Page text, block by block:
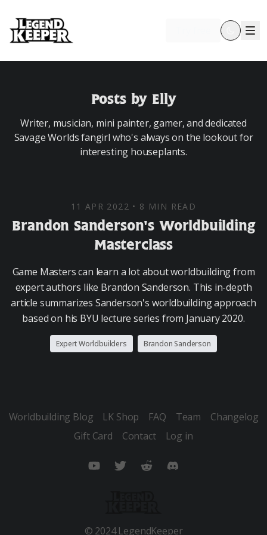
Posts by Elly
Writer, musician, mini painter, gamer, and dedicated
Savage Worlds fangirl who's always on the lookout for
interesting houseplants.
11 APR 2022 • 8 MIN READ
Brandon Sanderson's Worldbuilding
Masterclass
Game Masters can learn a lot about worldbuilding from
expert authors like Brandon Sanderson. This in-depth
article summarizes Sanderson's worldbuilding approach
based on his BYU lecture series from January 2020.
Expert Worldbuilders Brandon Sanderson
Worldbuilding Blog LK Shop FAQ Team
Changelog
Gift Card
Contact Log in
YouTubeTwitterRedditDiscord
© 2024 LegendKeeper